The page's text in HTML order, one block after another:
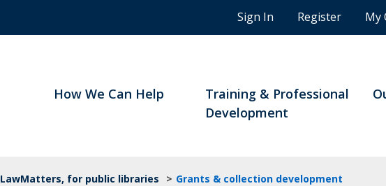
Sign In Register My
How We Can Help
s
e
Training & Professional
Development
LawMatters, for public libraries > Grants & collection development